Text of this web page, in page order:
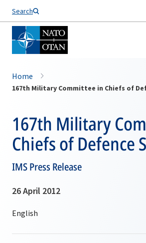
Search
Home
167th Military Committee in Chiefs of
167th Military
Chiefs of Defence
IMS Press Release
26 April 2012